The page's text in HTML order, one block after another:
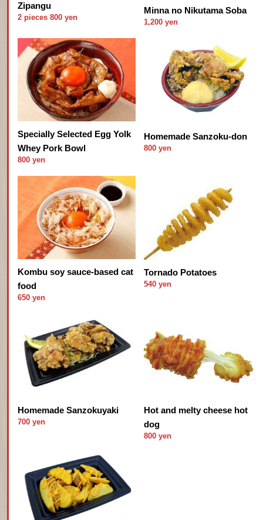
Zipangu
2 pieces 800 yen
Minna no Nikutama Soba
1,200 yen
Specially Selected Egg Yolk
Whey Pork Bowl
800 yen
Homemade Sanzoku-don
800 yen
Kombu soy sauce-based cat
food
650 yen
Tornado Potatoes
540 yen
Homemade Sanzokuyaki
700 yen
Hot and melty cheese hot
dog
800 yen